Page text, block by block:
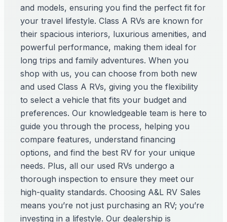
and models, ensuring you find the perfect fit for
your travel lifestyle. Class A RVs are known for
their spacious interiors, luxurious amenities, and
powerful performance, making them ideal for
long trips and family adventures. When you
shop with us, you can choose from both new
and used Class A RVs, giving you the flexibility
to select a vehicle that fits your budget and
preferences. Our knowledgeable team is here to
guide you through the process, helping you
compare features, understand financing
options, and find the best RV for your unique
needs. Plus, all our used RVs undergo a
thorough inspection to ensure they meet our
high-quality standards. Choosing A&L RV Sales
means you’re not just purchasing an RV; you’re
investing in a lifestyle. Our dealership is